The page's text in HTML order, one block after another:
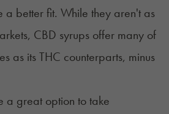
a better fit. While they aren't as
CBD syrups offer many of
as its THC counterparts, minus
a great option to take